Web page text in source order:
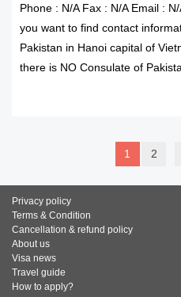
Phone : N/A Fax : N/A Email :
you want to find contact
Pakistan in Hanoi capital of
there is NO Consulate of
1 2
Privacy policy
Terms & Condition
Cancellation & refund policy
About us
Visa news
Travel guide
How to apply?